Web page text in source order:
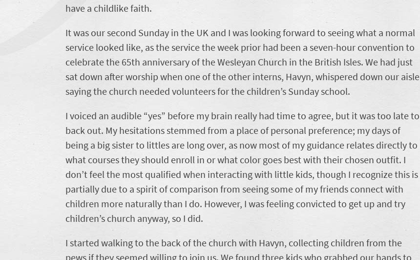
have a childlike faith.
It was our second Sunday in the UK and I was looking forward to seeing what a normal
service looked like, as the service the week prior had been a seven-hour convention to
celebrate the 65th anniversary of the Wesleyan Church in the British Isles. We had just
sat down after worship when one of the other interns, Havyn, whispered down our aisle
saying the church needed volunteers for the children’s Sunday school.
I voiced an audible “yes” before my brain really had time to agree, but it was too late to
back out. My hesitations stemmed from a place of personal preference; my days of
being a big sister to littles are long over, as now most of my guidance relates directly to
what courses they should enroll in or what color goes best with their chosen outfit. I
don’t feel the most qualified when interacting with little kids, though I recognize this is
partially due to a spirit of comparison from seeing some of my friends connect with
children more naturally than I do. However, I was feeling convicted to get up and try
children’s church anyway, so I did.
I started walking to the back of the church with Havyn, collecting children from the
pews if they seemed willing to join us. We found three kids who grabbed our hands to